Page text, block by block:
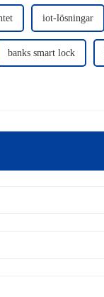
iot-lösningar
banks smart lock